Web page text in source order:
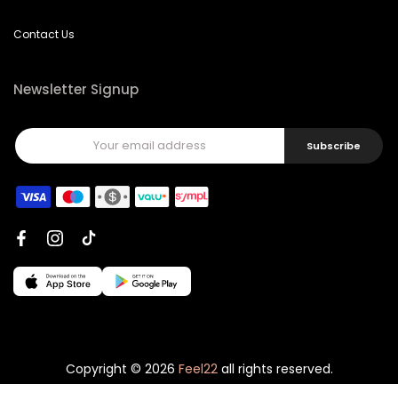
Contact Us
Newsletter Signup
Subscribe
Copyright © 2026 Feel22all rights reserved.